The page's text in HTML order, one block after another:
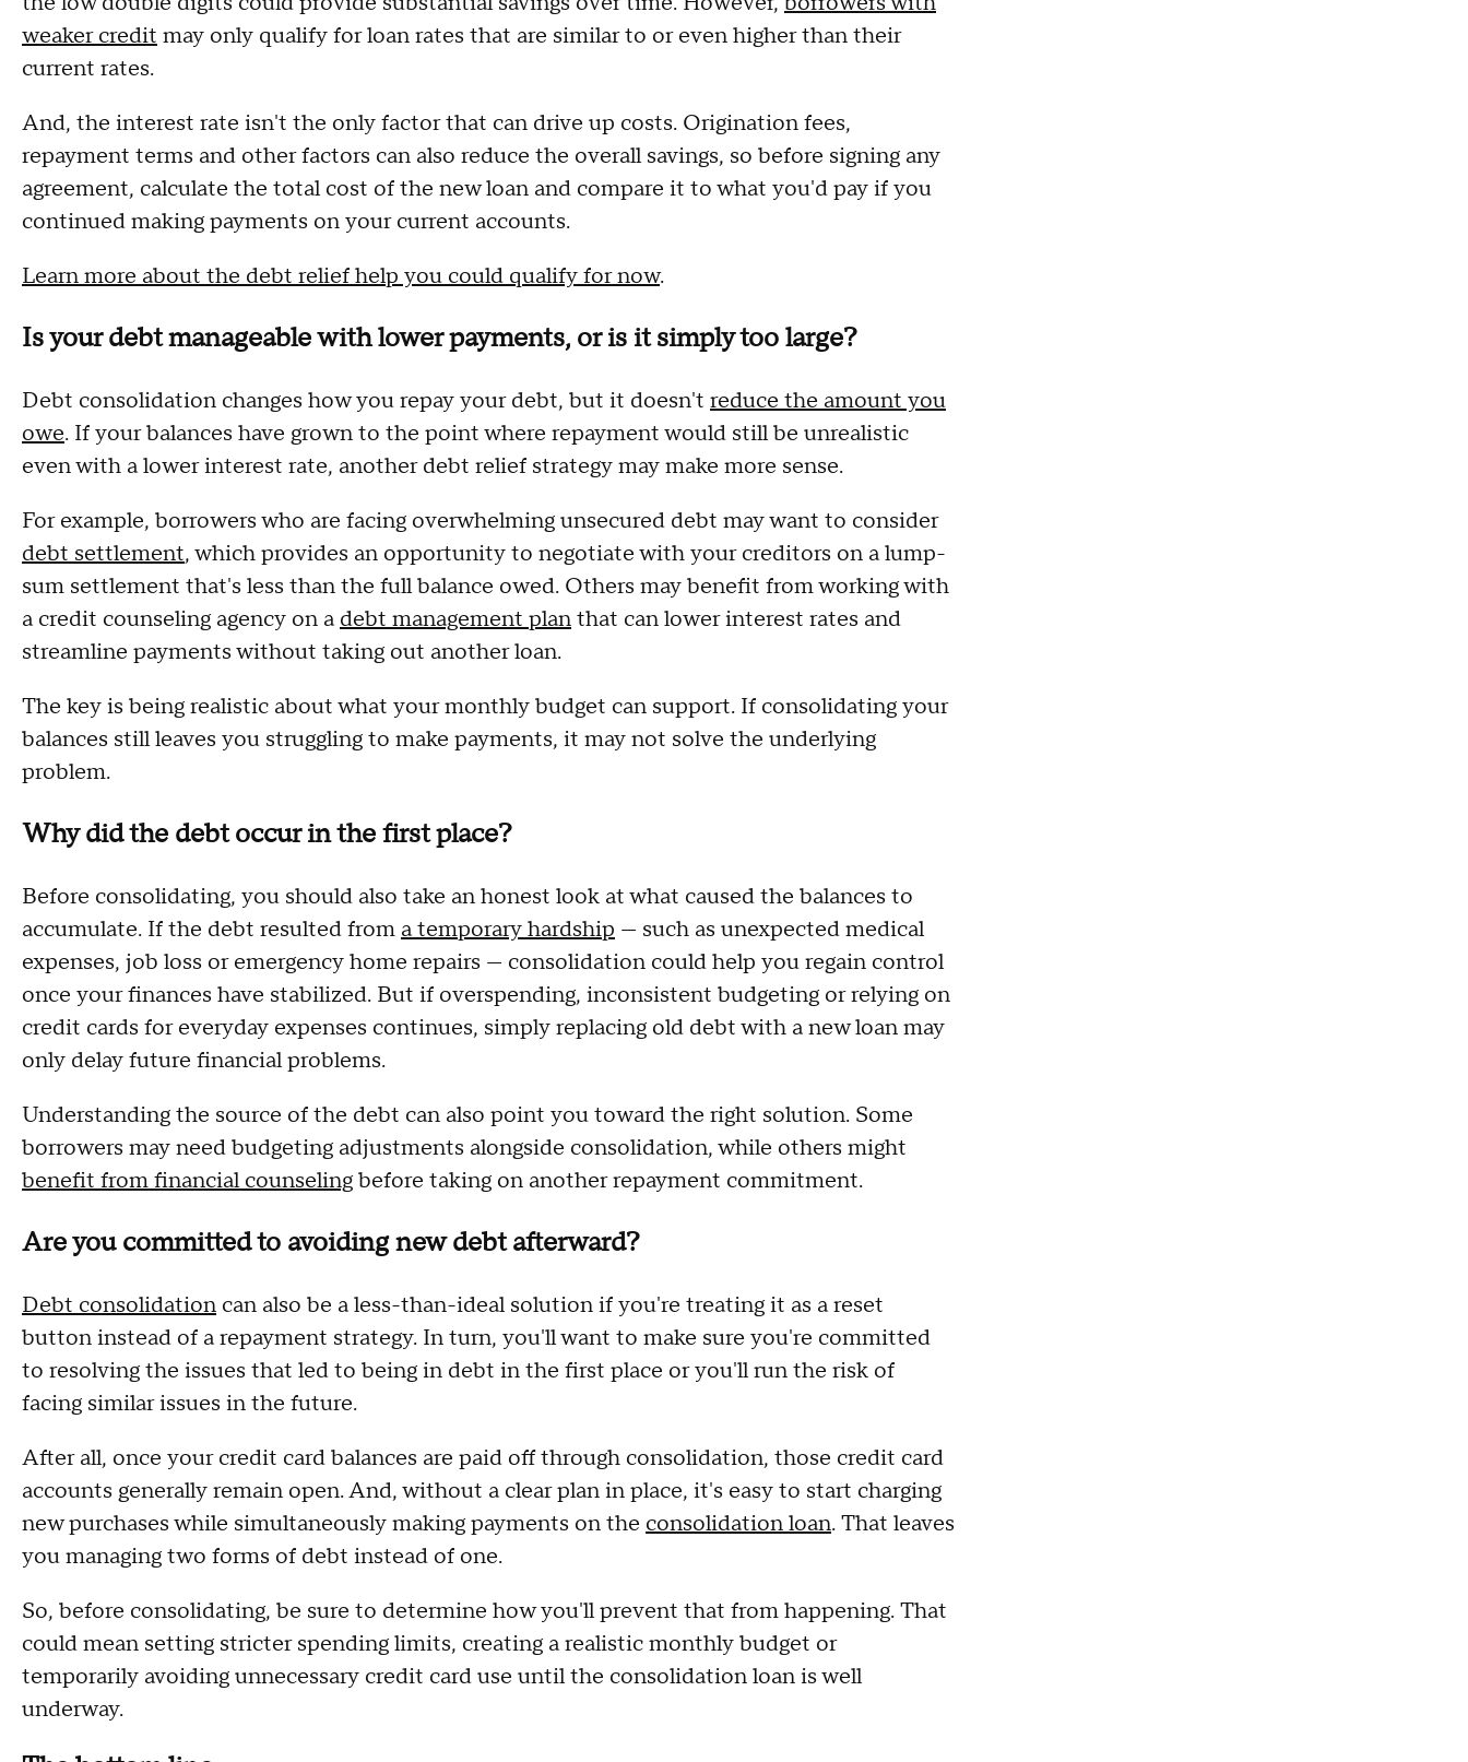
weaker credit may only qualify for loan rates that are similar to or even higher than their
current rates.
And, the interest rate isn't the only factor that can drive up costs. Origination fees,
repayment terms and other factors can also reduce the overall savings, so before signing any
agreement, calculate the total cost of the new loan and compare it to what you'd pay if you
continued making payments on your current accounts.
Learn more about the debt relief help you could qualify for now.
Is your debt manageable with lower payments, or is it simply too large?
Debt consolidation changes how you repay your debt, but it doesn't reduce the amount you
owe. If your balances have grown to the point where repayment would still be unrealistic
even with a lower interest rate, another debt relief strategy may make more sense.
For example, borrowers who are facing overwhelming unsecured debt may want to consider
debt settlement, which provides an opportunity to negotiate with your creditors on a lump-
sum settlement that's less than the full balance owed. Others may benefit from working with
a credit counseling agency on a debt management planthat can lower interest rates and
streamline payments without taking out another loan.
The key is being realistic about what your monthly budget can support. If consolidating your
balances still leaves you struggling to make payments, it may not solve the underlying
problem.
Why did the debt occur in the first place?
Before consolidating, you should also take an honest look at what caused the balances to
accumulate. If the debt resulted from a temporary hardship — such as unexpected medical
expenses, job loss or emergency home repairs — consolidation could help you regain control
once your finances have stabilized. But if overspending, inconsistent budgeting or relying on
credit cards for everyday expenses continues, simply replacing old debt with a new loan may
only delay future financial problems.
Understanding the source of the debt can also point you toward the right solution. Some
borrowers may need budgeting adjustments alongside consolidation, while others might
benefit from financial counselingbefore taking on another repayment commitment.
Are you committed to avoiding new debt afterward?
Debt consolidation can also be a less-than-ideal solution if you're treating it as a reset
button instead of a repayment strategy. In turn, you'll want to make sure you're committed
to resolving the issues that led to being in debt in the first place or you'll run the risk of
facing similar issues in the future.
After all, once your credit card balances are paid off through consolidation, those credit card
accounts generally remain open. And, without a clear plan in place, it's easy to start charging
new purchases while simultaneously making payments on the consolidation loan. That leaves
you managing two forms of debt instead of one.
So, before consolidating, be sure to determine how you'll prevent that from happening. That
could mean setting stricter spending limits, creating a realistic monthly budget or
temporarily avoiding unnecessary credit card use until the consolidation loan is well
underway.